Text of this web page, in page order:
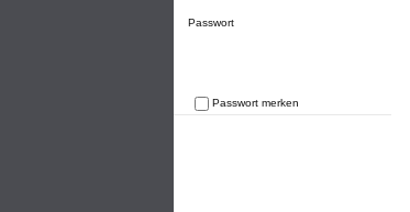
Passwort
Passwort merken